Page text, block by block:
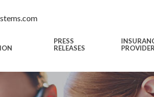
PRESS
RELEASES